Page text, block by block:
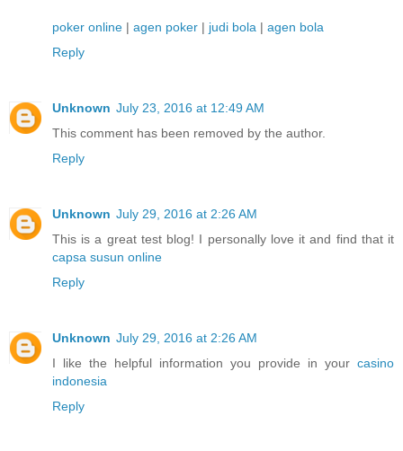
poker online | agen poker | judi bola | agen bola
Reply
Unknown July 23, 2016 at 12:49 AM
This comment has been removed by the author.
Reply
Unknown July 29, 2016 at 2:26 AM
This is a great test blog! I personally love it and find that it
capsa susun online
Reply
Unknown July 29, 2016 at 2:26 AM
I like the helpful information you provide in your casino
indonesia
Reply